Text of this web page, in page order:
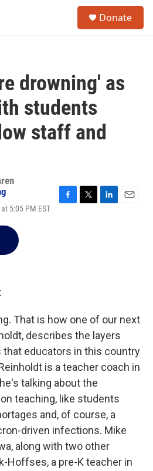
Donate
drowning' as
students
staff and
5:05 PM EST
That is how one of our next
describes the layers
educators in this country
is a teacher coach in
talking about the
teaching, like students
and, of course, a
driven infections. Mike
along with two other
Hoffses, a pre-K teacher in